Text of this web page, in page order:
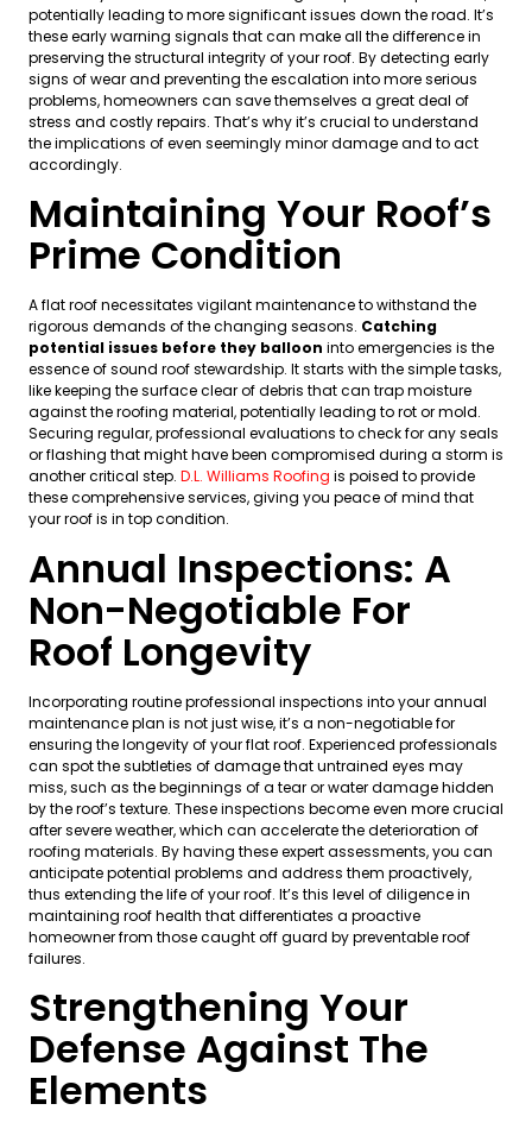
potentially leading to more significant issues down the road. It’s
these early warning signals that can make all the difference in
preserving the structural integrity of your roof. By detecting early
signs of wear and preventing the escalation into more serious
problems, homeowners can save themselves a great deal of
stress and costly repairs. That’s why it’s crucial to understand
the implications of even seemingly minor damage and to act
accordingly.
Maintaining Your Roof’s
Prime Condition
A flat roof necessitates vigilant maintenance to withstand the
rigorous demands of the changing seasons. Catching
potential issues before they balloon into emergencies is the
essence of sound roof stewardship. It starts with the simple tasks,
like keeping the surface clear of debris that can trap moisture
against the roofing material, potentially leading to rot or mold.
Securing regular, professional evaluations to check for any seals
or flashing that might have been compromised during a storm is
another critical step. D.L. Williams Roofing is poised to provide
these comprehensive services, giving you peace of mind that
your roof is in top condition.
Annual Inspections: A
Non-Negotiable For
Roof Longevity
Incorporating routine professional inspections into your annual
maintenance plan is not just wise, it’s a non-negotiable for
ensuring the longevity of your flat roof. Experienced professionals
can spot the subtleties of damage that untrained eyes may
miss, such as the beginnings of a tear or water damage hidden
by the roof’s texture. These inspections become even more crucial
after severe weather, which can accelerate the deterioration of
roofing materials. By having these expert assessments, you can
anticipate potential problems and address them proactively,
thus extending the life of your roof. It’s this level of diligence in
maintaining roof health that differentiates a proactive
homeowner from those caught off guard by preventable roof
failures.
Strengthening Your
Defense Against The
Elements